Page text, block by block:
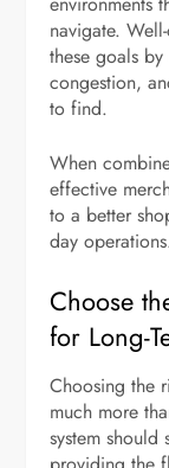
navigate.
these goals
congestion,
to find.
When
effective
to a better
day
Choose
for Long-
Choosing the
much more
system